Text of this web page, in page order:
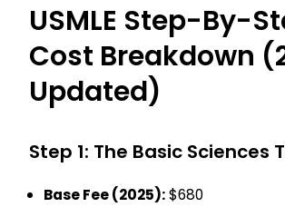
USMLE Step-By-
Cost Breakdown
Updated)
Step 1: The Basic Sciences
Base Fee (2025):$680